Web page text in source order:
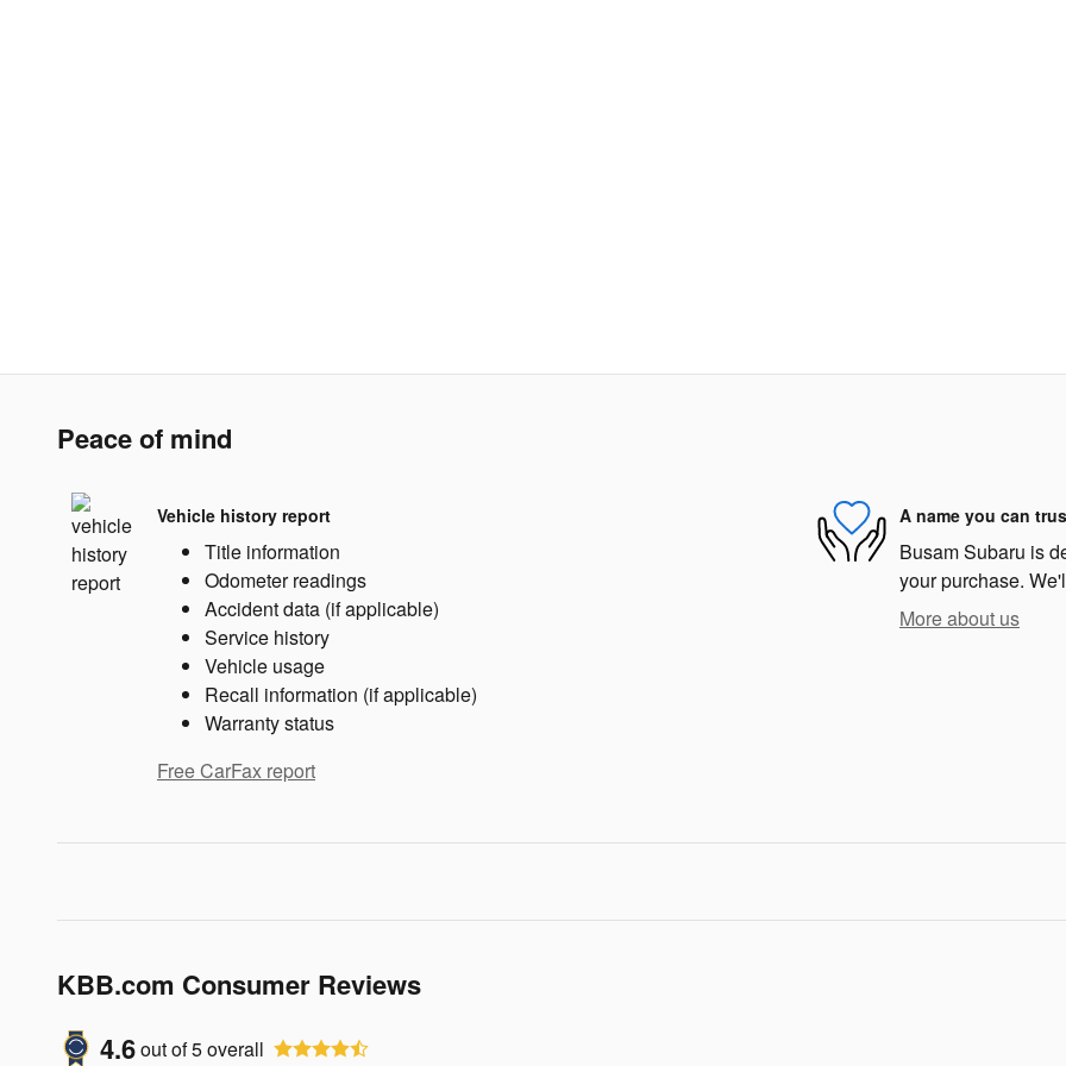
Peace of mind
Vehicle history report
Title information
Odometer readings
Accident data (if applicable)
Service history
Vehicle usage
Recall information (if applicable)
Warranty status
Free CarFax report
A name you can
Busam Subaru is
your purchase.
More about us
KBB.com Consumer Reviews
4.6out of5overall